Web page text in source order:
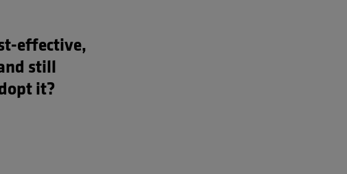
effective,
still
it?